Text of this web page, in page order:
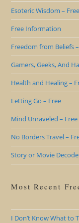
Esoteric Wisdom – Free
Free Information
Freedom from Beliefs
Gamers, Geeks, And
Health and Healing –
Letting Go – Free
Mind Unraveled – Free
No Borders Travel –
Story or Movie
Most Recent
I Don’t Know What to